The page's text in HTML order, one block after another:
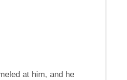
at him, and he